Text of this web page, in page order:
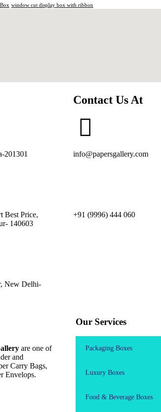
window cut display box with ribbon
201301
Best Price,
140603
New Delhi-
Contact Us At
info@papersgallery.com
+91 (9996) 444 060
are one of
and
Carry Bags,
Envelops.
Our Services
Packaging Boxes
Luxury Boxes
Food & Beverage Boxes